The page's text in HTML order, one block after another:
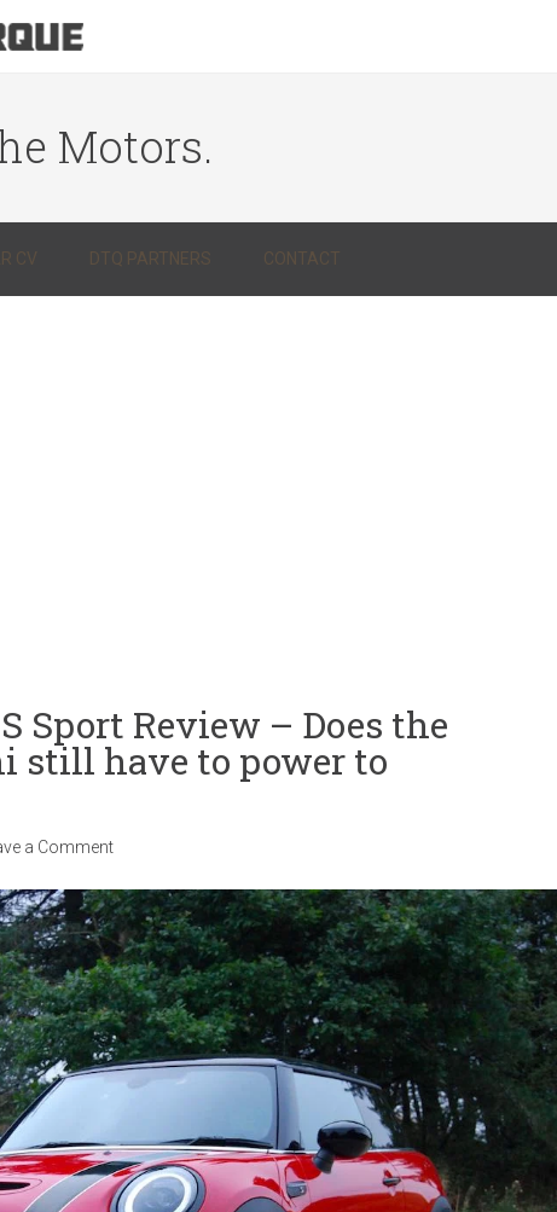
Motors.
CV DTQ PARTNERS CONTACT
Sport Review – Does the
still have to power to
a Comment